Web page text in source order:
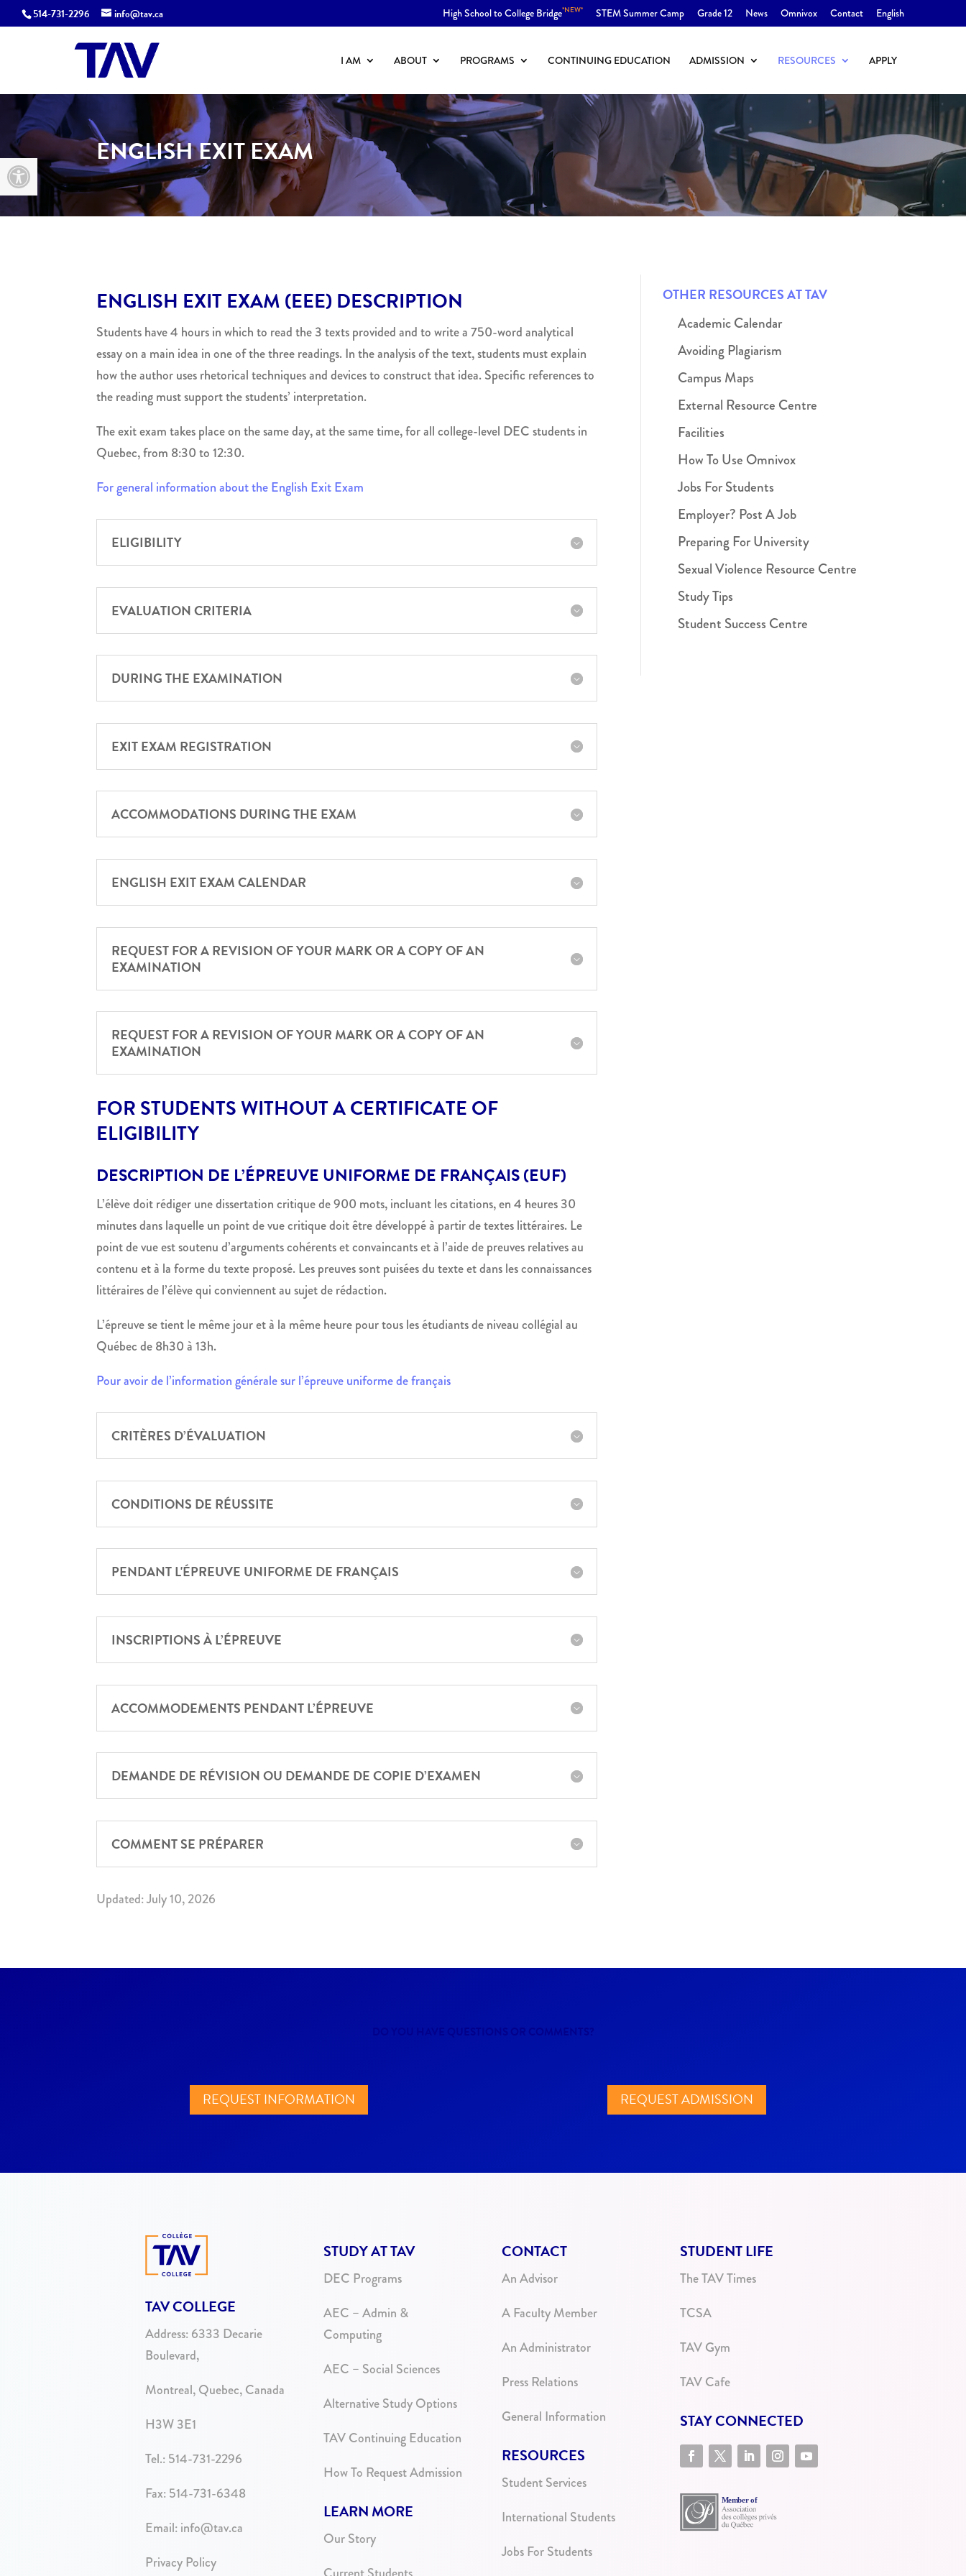
Open toolbar
514-731-2296 info@tav.ca High School to College Bridge*NEW* STEM Summer Camp Grade 12 News Omnivox Contact English
I AM ABOUT PROGRAMS CONTINUING EDUCATION ADMISSION RESOURCES APPLY
ENGLISH EXIT EXAM
ENGLISH EXIT EXAM (EEE) DESCRIPTION
Students have 4 hours in which to read the 3 texts provided and to write a 750-word analytical
essay on a main idea in one of the three readings. In the analysis of the text, students must explain
how the author uses rhetorical techniques and devices to construct that idea. Specific references to
the reading must support the students’ interpretation.
The exit exam takes place on the same day, at the same time, for all college-level DEC students in
Quebec, from 8:30 to 12:30.
For general information about the English Exit Exam
ELIGIBILITY
EVALUATION CRITERIA
DURING THE EXAMINATION
EXIT EXAM REGISTRATION
ACCOMMODATIONS DURING THE EXAM
ENGLISH EXIT EXAM CALENDAR
REQUEST FOR A REVISION OF YOUR MARK OR A COPY OF AN
EXAMINATION
REQUEST FOR A REVISION OF YOUR MARK OR A COPY OF AN
EXAMINATION
FOR STUDENTS WITHOUT A CERTIFICATE OF
ELIGIBILITY
DESCRIPTION DE L’ÉPREUVE UNIFORME DE FRANÇAIS (EUF)
L’élève doit rédiger une dissertation critique de 900 mots, incluant les citations, en 4 heures 30
minutes dans laquelle un point de vue critique doit être développé à partir de textes littéraires. Le
point de vue est soutenu d’arguments cohérents et convaincants et à l’aide de preuves relatives au
contenu et à la forme du texte proposé. Les preuves sont puisées du texte et dans les connaissances
littéraires de l’élève qui conviennent au sujet de rédaction.
L’épreuve se tient le même jour et à la même heure pour tous les étudiants de niveau collégial au
Québec de 8h30 à 13h.
Pour avoir de l’information générale sur l’épreuve uniforme de français
CRITÈRES D’ÉVALUATION
CONDITIONS DE RÉUSSITE
PENDANT L'ÉPREUVE UNIFORME DE FRANÇAIS
INSCRIPTIONS À L’ÉPREUVE
ACCOMMODEMENTS PENDANT L’ÉPREUVE
DEMANDE DE RÉVISION OU DEMANDE DE COPIE D’EXAMEN
COMMENT SE PRÉPARER
Updated: July 10, 2026
OTHER RESOURCES AT TAV
Academic Calendar
Avoiding Plagiarism
Campus Maps
External Resource Centre
Facilities
How To Use Omnivox
Jobs For Students
Employer? Post A Job
Preparing For University
Sexual Violence Resource Centre
Study Tips
Student Success Centre
DO YOU HAVE QUESTIONS OR COMMENTS?
REQUEST INFORMATION REQUEST ADMISSION
TAV COLLEGE
Address: 6333 Decarie
Boulevard,
Montreal, Quebec, Canada
H3W 3E1
Tel.: 514-731-2296
Fax: 514-731-6348
Email: info@tav.ca
Privacy Policy
STUDY AT TAV
DEC Programs
AEC – Admin &
Computing
AEC – Social Sciences
Alternative Study Options
TAV Continuing Education
How To Request Admission
LEARN MORE
Our Story
CONTACT
An Advisor
A Faculty Member
An Administrator
Press Relations
General Information
RESOURCES
Student Services
International Students
Jobs For Students
STUDENT LIFE
The TAV Times
TCSA
TAV Gym
TAV Cafe
STAY CONNECTED